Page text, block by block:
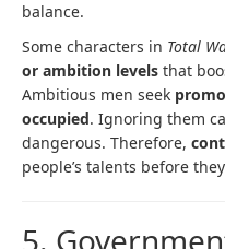
balance.
Some characters in Total
or ambition levels that
Ambitious men seek
occupied. Ignoring them
dangerous. Therefore,
people’s talents before
5.